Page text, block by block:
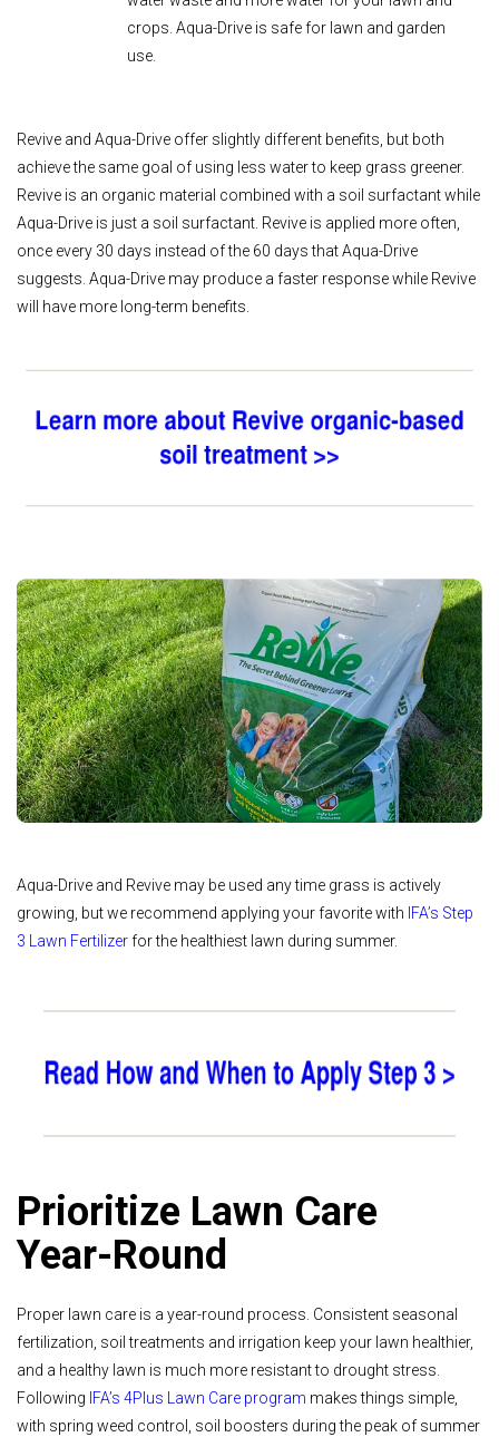
crops. Aqua-Drive is safe for lawn and garden
use.
Revive and Aqua-Drive offer slightly different benefits, but both
achieve the same goal of using less water to keep grass greener.
Revive is an organic material combined with a soil surfactant while
Aqua-Drive is just a soil surfactant. Revive is applied more often,
once every 30 days instead of the 60 days that Aqua-Drive
suggests. Aqua-Drive may produce a faster response while Revive
will have more long-term benefits.
Aqua-Drive and Revive may be used any time grass is actively
growing, but we recommend applying your favorite with IFA’s Step
3 Lawn Fertilizerfor the healthiest lawn during summer.
Prioritize Lawn Care
Year-Round
Proper lawn care is a year-round process. Consistent seasonal
fertilization, soil treatments and irrigation keep your lawn healthier,
and a healthy lawn is much more resistant to drought stress.
Following IFA’s 4Plus Lawn Care program makes things simple,
with spring weed control, soil boosters during the peak of summer